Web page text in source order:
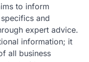
to inform
and
expert advice.
information; it
all business